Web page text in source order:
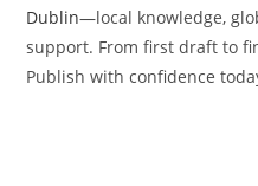
Dublin—local knowledge,
support. From first draft to
Publish with confidence